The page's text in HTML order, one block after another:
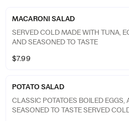
MACARONI SALAD
SERVED COLD MADE WITH TUNA,
AND SEASONED TO TASTE
$7.99
POTATO SALAD
CLASSIC POTATOES BOILED EGGS,
SEASONED TO TASTE SERVED